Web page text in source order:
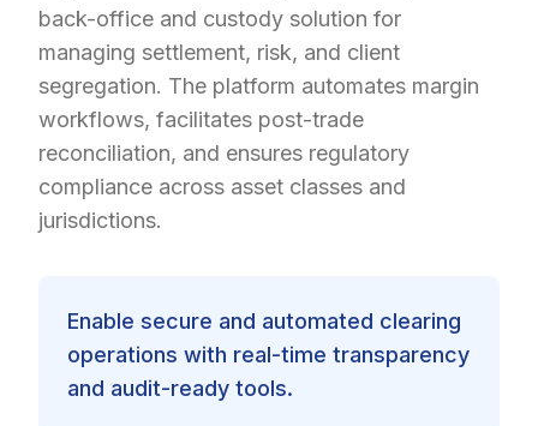
back-office and custody solution for
managing settlement, risk, and client
segregation. The platform automates margin
workflows, facilitates post-trade
reconciliation, and ensures regulatory
compliance across asset classes and
jurisdictions.
Enable secure and automated clearing
operations with real-time transparency
and audit-ready tools.